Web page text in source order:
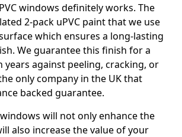
windows definitely works. The
2-pack uPVC paint that we use
which ensures a long-lasting
We guarantee this finish for a
years against peeling, cracking, or
only company in the UK that
backed guarantee.
will not only enhance the
also increase the value of your